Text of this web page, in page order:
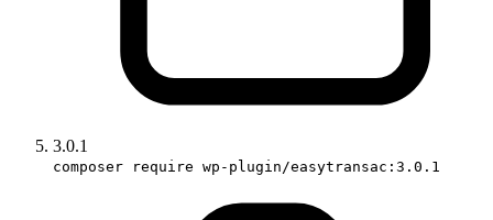
3.0.1
composer require wp-plugin/easytransac:3.0.1